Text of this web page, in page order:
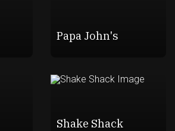
Papa John's
Shake Shack